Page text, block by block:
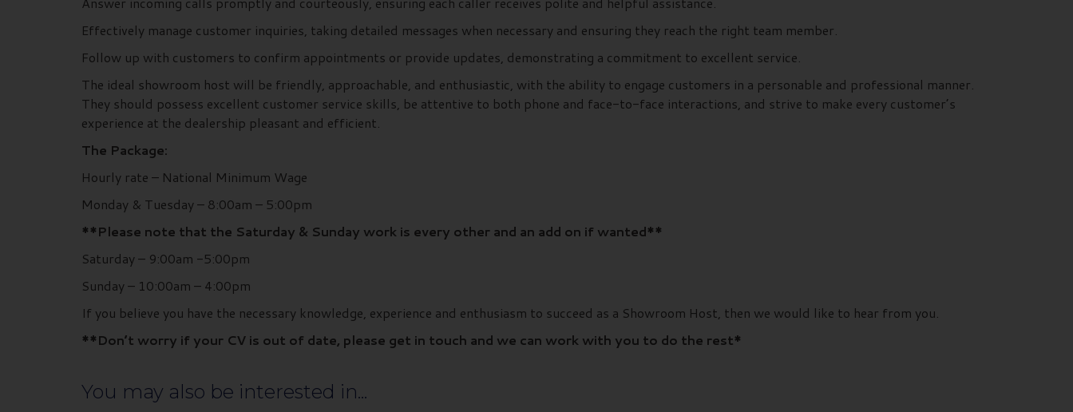
Effectively manage customer inquiries, taking detailed messages when necessary and ensuring they reach the right team member.
Follow up with customers to confirm appointments or provide updates, demonstrating a commitment to excellent service.
The ideal showroom host will be friendly, approachable, and enthusiastic, with the ability to engage customers in a personable and professional manner.
They should possess excellent customer service skills, be attentive to both phone and face-to-face interactions, and strive to make every customer’s
experience at the dealership pleasant and efficient.
The Package:
Hourly rate – National Minimum Wage
Monday & Tuesday – 8:00am – 5:00pm
**Please note that the Saturday & Sunday work is every other and an add on if wanted**
Saturday – 9:00am -5:00pm
Sunday – 10:00am – 4:00pm
If you believe you have the necessary knowledge, experience and enthusiasm to succeed as a Showroom Host, then we would like to hear from you.
**Don’t worry if your CV is out of date, please get in touch and we can work with you to do the rest*
You may also be interested in...